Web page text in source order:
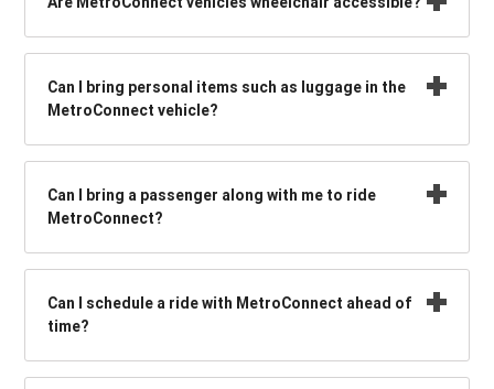
Can I bring personal items such as luggage in the
MetroConnect vehicle?
Can I bring a passenger along with me to ride
MetroConnect?
Can I schedule a ride with MetroConnect ahead of
time?